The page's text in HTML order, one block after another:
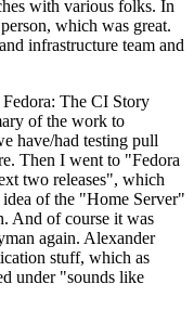
with various folks. In
which was great.
infrastructure team and
The CI Story
of the work to
have/had testing pull
Then I went to "Fedora
two releases", which
of the "Home Server"
And of course it was
again. Alexander
stuff, which as
under "sounds like